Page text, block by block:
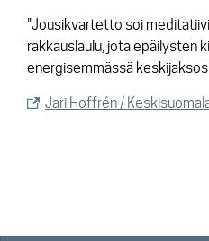
"Jousikvartetto soi
rakkauslaulu, jota epäilysten
energisemmässä
Jari Hoffrén /